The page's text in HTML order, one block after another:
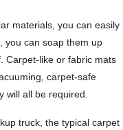
materials, you can easily
you can soap them up
Carpet-like or fabric mats
carpet-safe
will all be required.
truck, the typical carpet